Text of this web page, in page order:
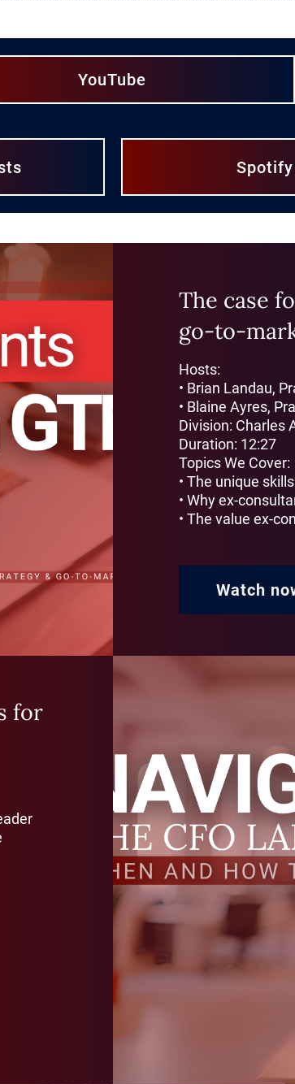
YouTube
Spotify
The case
go-to-
Hosts:
• Brian Landau,
• Blaine Ayres,
Division: Charles
Duration: 12:27
Topics We Cover:
• The unique
• Why ex-
• The value ex-
Watch
for